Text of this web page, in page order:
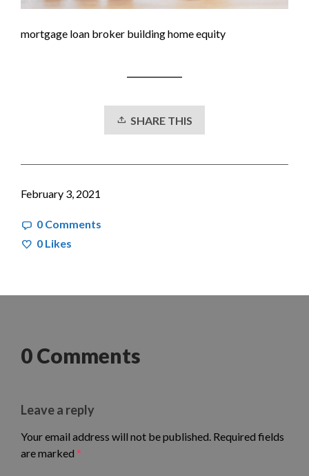
mortgage loan broker building home equity
SHARE THIS
February 3, 2021
0 Comments
0 Likes
0 Comments
Leave a reply
Your email address will not be published. Required fields
are marked *